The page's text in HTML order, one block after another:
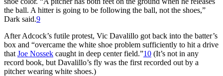
the ball. A hitter is going to be following the ball, not the shoes,”
Dark said.9
After Adcock’s futile protest, Vic Davalillo got back into the batter’s
box and “overcame the white shoe problem sufficiently to hit a drive
that Joe Nossek caught in deep center field.”10 (It’s not in any
record book, but Davalillo’s fly was the first recorded out by a
pitcher wearing white shoes.)